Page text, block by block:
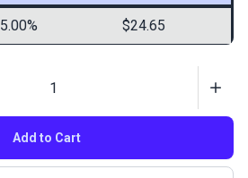
5.00% $24.65
Add to Cart